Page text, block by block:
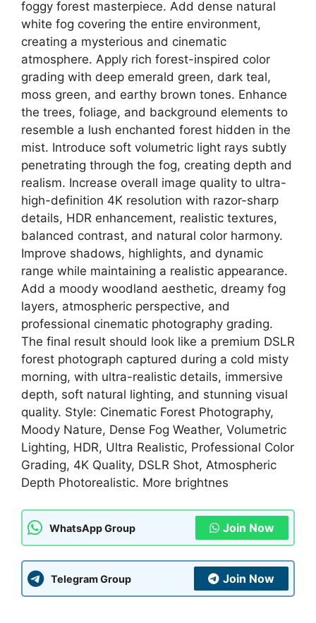
foggy forest masterpiece. Add dense natural
white fog covering the entire environment,
creating a mysterious and cinematic
atmosphere. Apply rich forest-inspired color
grading with deep emerald green, dark teal,
moss green, and earthy brown tones. Enhance
the trees, foliage, and background elements to
resemble a lush enchanted forest hidden in the
mist. Introduce soft volumetric light rays subtly
penetrating through the fog, creating depth and
realism. Increase overall image quality to ultra-
high-definition 4K resolution with razor-sharp
details, HDR enhancement, realistic textures,
balanced contrast, and natural color harmony.
Improve shadows, highlights, and dynamic
range while maintaining a realistic appearance.
Add a moody woodland aesthetic, dreamy fog
layers, atmospheric perspective, and
professional cinematic photography grading.
The final result should look like a premium DSLR
forest photograph captured during a cold misty
morning, with ultra-realistic details, immersive
depth, soft natural lighting, and stunning visual
quality. Style: Cinematic Forest Photography,
Moody Nature, Dense Fog Weather, Volumetric
Lighting, HDR, Ultra Realistic, Professional Color
Grading, 4K Quality, DSLR Shot, Atmospheric
Depth Photorealistic. More brightnes
WhatsApp Group Join Now
Telegram Group Join Now